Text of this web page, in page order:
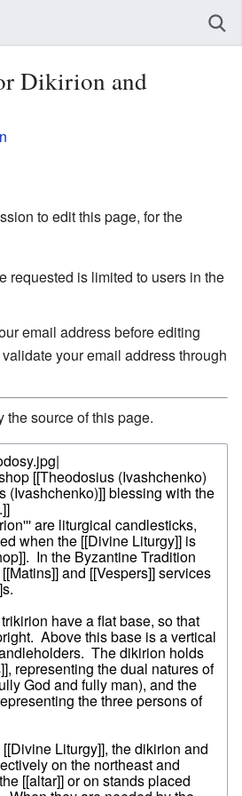
Dikirion and
to edit this page, for the
requested is limited to users in the
email address before editing
your email address through
the source of this page.